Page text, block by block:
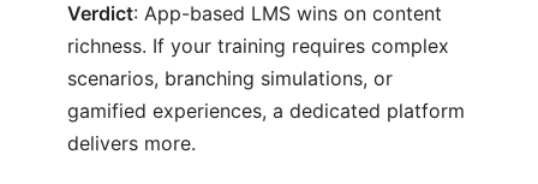
Verdict: App-based LMS wins on content
richness. If your training requires complex
scenarios, branching simulations, or
gamified experiences, a dedicated platform
delivers more.